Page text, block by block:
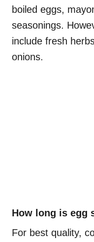
boiled eggs,
seasonings.
include fresh
onions.
How long is egg
For best quality,